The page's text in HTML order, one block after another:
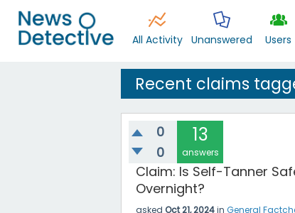
All Activity Unanswered Users
Recent claims
0
0
13
answers
Claim: Is Self-Tanner
Overnight?
asked Oct 21, 2024in General